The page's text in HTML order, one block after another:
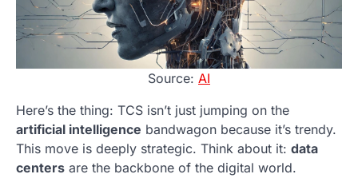
Source: AI
Here’s the thing: TCS isn’t just jumping on the
artificial intelligence bandwagon because it’s trendy.
This move is deeply strategic. Think about it: data
centers are the backbone of the digital world.